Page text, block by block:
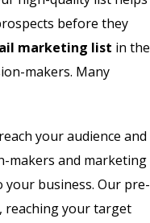
before they
marketing list in the
makers. Many
your audience and
makers and marketing
your business. Our pre-
reaching your target